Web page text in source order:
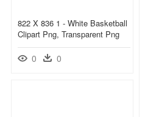
822 X 836 1 - White Basketball
Clipart Png, Transparent Png
0 0